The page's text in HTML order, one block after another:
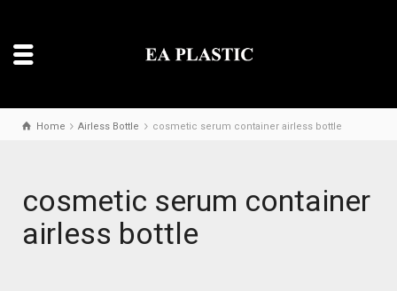
Home Airless Bottle cosmetic serum container airless bottle
cosmetic serum container
airless bottle